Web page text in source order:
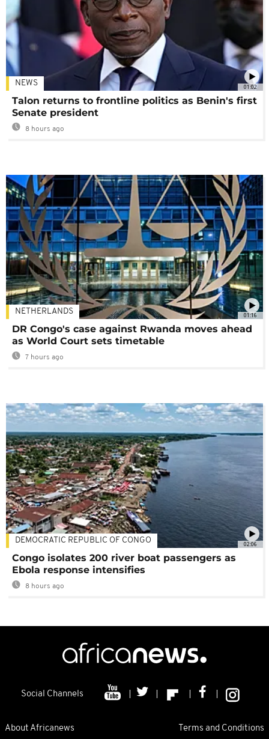
01:02
NEWS
Talon returns to frontline politics as Benin's first
Senate president
8 hours ago
01:16
NETHERLANDS
DR Congo's case against Rwanda moves ahead
as World Court sets timetable
7 hours ago
02:06
DEMOCRATIC REPUBLIC OF CONGO
Congo isolates 200 river boat passengers as
Ebola response intensifies
8 hours ago
Social Channels
About Africanews Terms and Conditions